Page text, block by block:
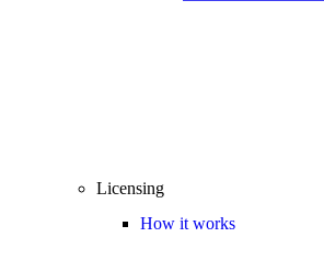
Licensing
How it works